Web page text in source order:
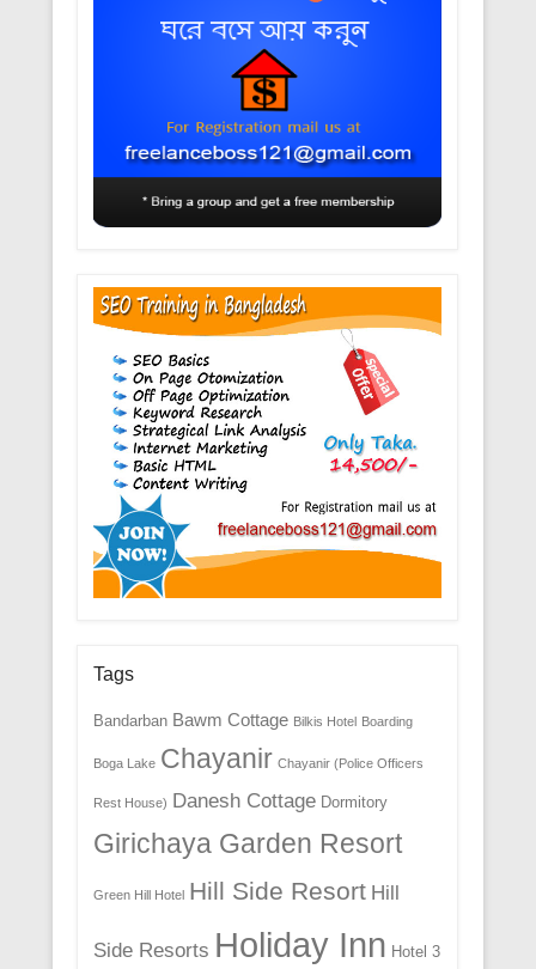
Tags
Bandarban Bawm Cottage Bilkis Hotel Boarding
Boga Lake Chayanir Chayanir (Police Officers
Rest House) Danesh Cottage Dormitory
Girichaya Garden Resort
Green Hill Hotel Hill Side Resort Hill
Side Resorts Holiday Inn Hotel 3